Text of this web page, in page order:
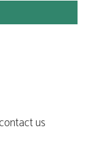
us